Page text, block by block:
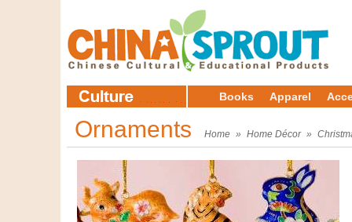
Books Apparel
Ornaments Home » Home Décor »